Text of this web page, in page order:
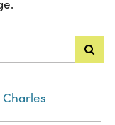
Charles